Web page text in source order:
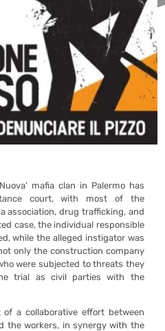
mafia clan in Palermo has
court, with most of the
association, drug trafficking, and
case, the individual responsible
while the alleged instigator was
only the construction company
were subjected to threats they
trial as civil parties with the
a collaborative effort between
the workers, in synergy with the